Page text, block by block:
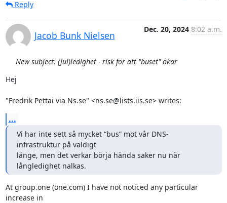
Reply
Jacob Bunk Nielsen
Dec. 20, 2024 8:02 a.m.
New subject: (Jul)ledighet - risk för att "buset" ökar
Hej
"Fredrik Pettai via Ns.se" <ns.se@lists.iis.se> writes:
...
Vi har inte sett så mycket “bus” mot vår DNS-
infrastruktur på väldigt
länge, men det verkar börja hända saker nu när
långledighet nalkas.
At group.one (one.com) I have not noticed any particular
increase in